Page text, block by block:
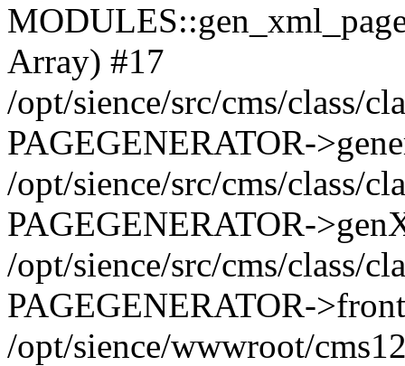
Array) #17
/opt/sience/src/cms/class/
PAGEGENERATOR-
/opt/sience/src/cms/class/
PAGEGENERATOR-
/opt/sience/src/cms/class/
PAGEGENERATOR-
/opt/sience/wwwroot/